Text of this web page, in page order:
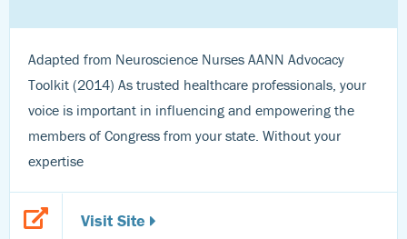
Adapted from Neuroscience Nurses AANN Advocacy
Toolkit (2014) As trusted healthcare professionals, your
voice is important in influencing and empowering the
members of Congress from your state. Without your
expertise
Visit Site